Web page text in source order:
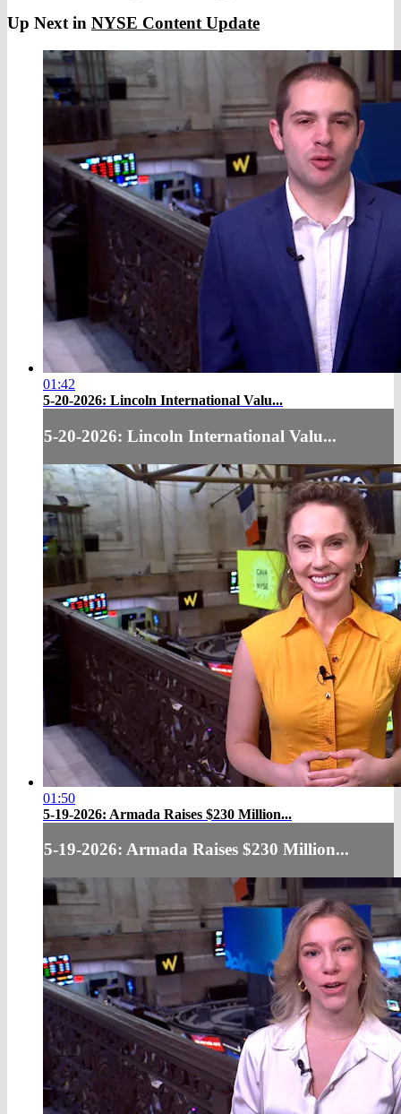
Up Next in NYSE Content Update
01:42
5-20-2026: Lincoln International Valu...
5-20-2026: Lincoln International Valu...
01:50
5-19-2026: Armada Raises $230 Million...
5-19-2026: Armada Raises $230 Million...